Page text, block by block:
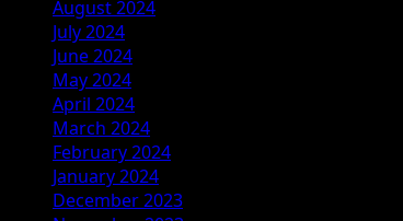
August 2024
July 2024
June 2024
May 2024
April 2024
March 2024
February 2024
January 2024
December 2023